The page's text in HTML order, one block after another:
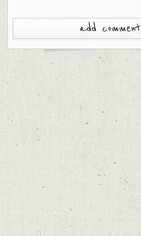
add comment